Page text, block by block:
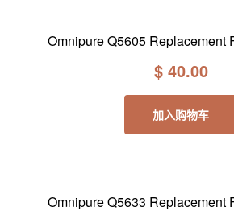
Omnipure Q5605 Replacement
$40.00
加入购物车
Omnipure Q5633 Replacement